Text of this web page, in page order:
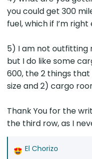
the preferred
Overland. You
cleaner floor.
void up to the
plan to
space in that
brushless
side, because
I will have
the other side
rear seats.
you could get 300
fuel, which if I’m right
5) I am not outfitting
but I do like some
600, the 2 things
size and 2) cargo
Thank You for the
the third row, as I
R
El Chorizo